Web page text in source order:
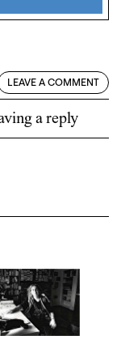
LEAVE A COMMENT
a reply